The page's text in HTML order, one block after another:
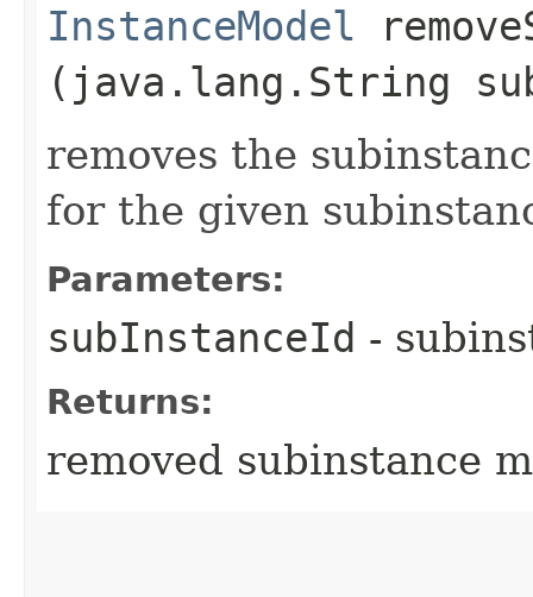
InstanceModel
(java.lang.String
removes the
for the given
Parameters:
subInstanceId -
Returns:
removed subinstance